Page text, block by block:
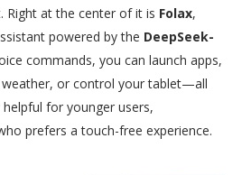
Right at the center of it is Folax,
powered by the DeepSeek-
commands, you can launch apps,
weather, or control your tablet—all
helpful for younger users,
prefers a touch-free experience.